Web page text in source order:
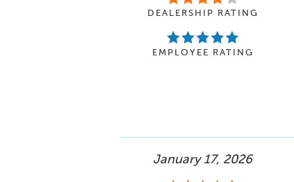
DEALERSHIP RATING
EMPLOYEE RATING
January 17, 2026